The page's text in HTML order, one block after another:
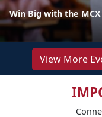
Win Big with the
View More